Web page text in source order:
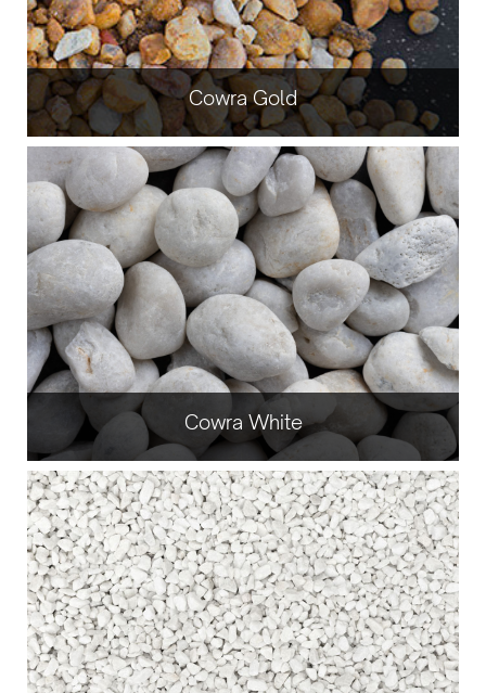
Cowra Gold
Cowra White